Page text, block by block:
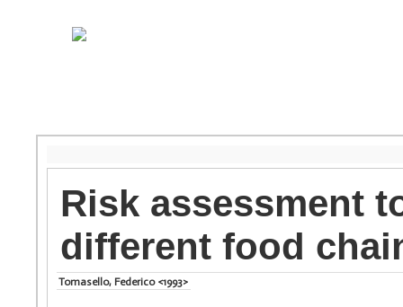
Risk assessment
different food
Tomasello, Federico <1993>